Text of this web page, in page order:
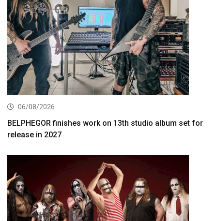
06/08/2026
BELPHEGOR finishes work on 13th studio album set for
release in 2027